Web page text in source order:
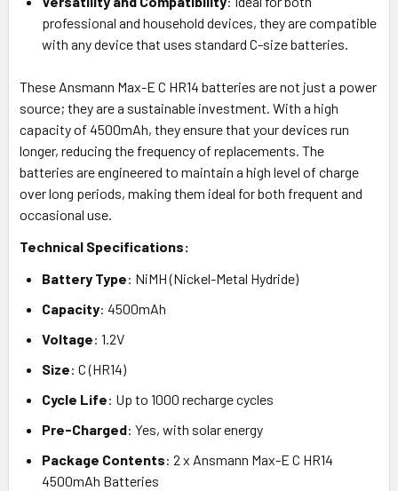
professional and household devices, they are compatible
with any device that uses standard C-size batteries.
These Ansmann Max-E C HR14 batteries are not just a power
source; they are a sustainable investment. With a high
capacity of 4500mAh, they ensure that your devices run
longer, reducing the frequency of replacements. The
batteries are engineered to maintain a high level of charge
over long periods, making them ideal for both frequent and
occasional use.
Technical Specifications:
Battery Type: NiMH (Nickel-Metal Hydride)
Capacity: 4500mAh
Voltage: 1.2V
Size: C (HR14)
Cycle Life: Up to 1000 recharge cycles
Pre-Charged: Yes, with solar energy
Package Contents: 2 x Ansmann Max-E C HR14
4500mAh Batteries